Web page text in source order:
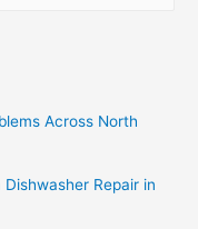
Across North
Repair in